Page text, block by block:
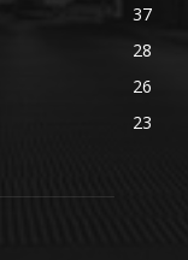
37
28
26
23